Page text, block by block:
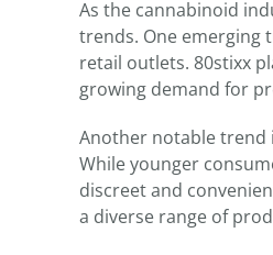
As the cannabinoid
trends. One emerging
retail outlets. 80stixx
growing demand for
Another notable trend
While younger
discreet and
a diverse range of